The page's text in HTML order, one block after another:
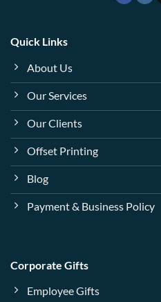
Quick Links
About Us
Our Services
Our Clients
Offset Printing
Blog
Payment & Business Policy
Corporate Gifts
Employee Gifts